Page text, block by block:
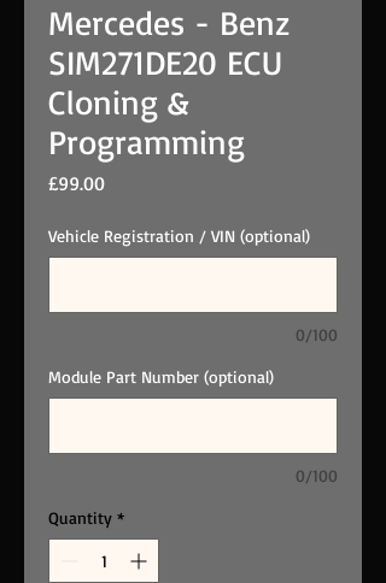
Mercedes - Benz
SIM271DE20 ECU
Cloning &
Programming
£99.00Price
Vehicle Registration / VIN (optional)
0/100
Module Part Number (optional)
0/100
Quantity *